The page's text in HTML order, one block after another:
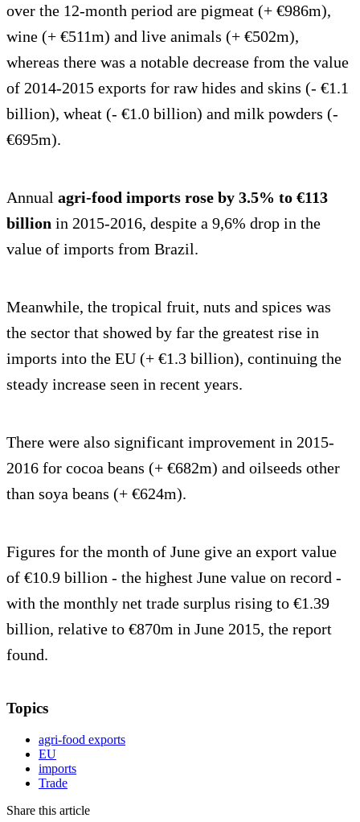
over the 12-month period are pigmeat (+ €986m),
wine (+ €511m) and live animals (+ €502m),
whereas there was a notable decrease from the value
of 2014-2015 exports for raw hides and skins (- €1.1
billion), wheat (- €1.0 billion) and milk powders (-
€695m).
Annual agri-food imports rose by 3.5% to €113
billion in 2015-2016, despite a 9,6% drop in the
value of imports from Brazil.
Meanwhile, the tropical fruit, nuts and spices was
the sector that showed by far the greatest rise in
imports into the EU (+ €1.3 billion), continuing the
steady increase seen in recent years.
There were also significant improvement in 2015-
2016 for cocoa beans (+ €682m) and oilseeds other
than soya beans (+ €624m).
Figures for the month of June give an export value
of €10.9 billion - the highest June value on record -
with the monthly net trade surplus rising to €1.39
billion, relative to €870m in June 2015, the report
found.
Topics
agri-food exports
EU
imports
Trade
Share this article